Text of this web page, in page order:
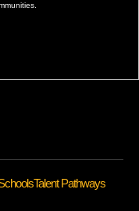
Talent Pathways